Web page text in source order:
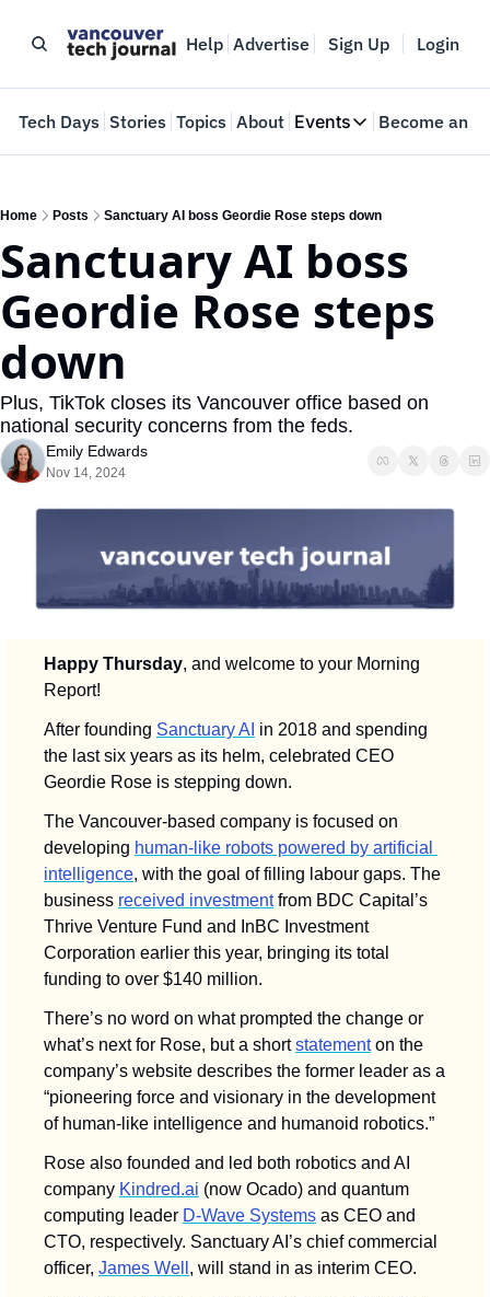
Help Advertise Sign Up Login
Tech Days Stories Topics About Events
Events
Where innovators
Web Summit
May 11-14, 2026
Become an
Home Posts Sanctuary AI boss Geordie Rose steps down
Sanctuary AI boss
Geordie Rose steps
down
Plus, TikTok closes its Vancouver office based on
national security concerns from the feds.
Emily Edwards
Nov 14, 2024
Happy Thursday, and welcome to your Morning
Report!
After founding Sanctuary AI in 2018 and spending
the last six years as its helm, celebrated CEO
Geordie Rose is stepping down.
The Vancouver-based company is focused on
developing human-like robots powered by artificial
intelligence, with the goal of filling labour gaps. The
business received investment from BDC Capital’s
Thrive Venture Fund and InBC Investment
Corporation earlier this year, bringing its total
funding to over $140 million.
There’s no word on what prompted the change or
what’s next for Rose, but a short statement on the
company’s website describes the former leader as a
“pioneering force and visionary in the development
of human-like intelligence and humanoid robotics.”
Rose also founded and led both robotics and AI
company Kindred.ai (now Ocado) and quantum
computing leader D-Wave Systems as CEO and
CTO, respectively. Sanctuary AI’s chief commercial
officer, James Well , will stand in as interim CEO.